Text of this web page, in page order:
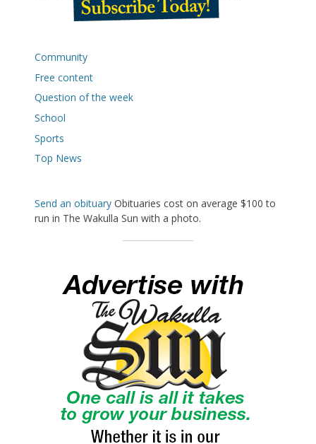
Community
Free content
Question of the week
School
Sports
Top News
Send an obituary Obituaries cost on average $100 to
run in The Wakulla Sun with a photo.